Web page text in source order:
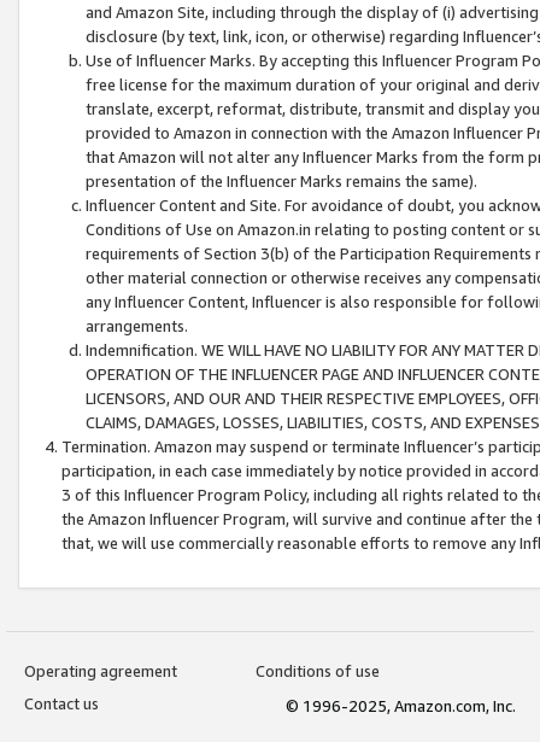
and Amazon Site, including through the display of (i)
disclosure (by text, link, icon, or otherwise) regarding
Use of Influencer Marks. By accepting this Influencer
free license for the maximum duration of your original and
translate, excerpt, reformat, distribute, transmit and display
provided to Amazon in connection with the Amazon
that Amazon will not alter any Influencer Marks from the form
presentation of the Influencer Marks remains the same).
Influencer Content and Site. For avoidance of doubt, you
Conditions of Use on Amazon.in relating to posting content or
requirements of Section 3(b) of the Participation
other material connection or otherwise receives any
any Influencer Content, Influencer is also responsible for
arrangements.
Indemnification. WE WILL HAVE NO LIABILITY FOR ANY MATTER
OPERATION OF THE INFLUENCER PAGE AND INFLUENCER
LICENSORS, AND OUR AND THEIR RESPECTIVE EMPLOYEES,
CLAIMS, DAMAGES, LOSSES, LIABILITIES, COSTS, AND
Termination. Amazon may suspend or terminate Influencer’s
participation, in each case immediately by notice provided in
3 of this Influencer Program Policy, including all rights related to
the Amazon Influencer Program, will survive and continue after
that, we will use commercially reasonable efforts to remove any
Operating agreement
Conditions of use
Contact us
© 1996-2025, Amazon.com, Inc.